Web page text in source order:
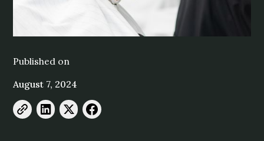
Published on
August 7, 2024